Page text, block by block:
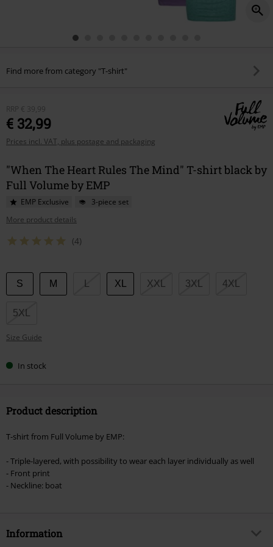
Find more from category "T-shirt"
RRP € 39,99
€ 32,99
Prices incl. VAT, plus postage and packaging
"When The Heart Rules The Mind" T-shirt black by
Full Volume by EMP
EMP Exclusive
3-piece set
More product details
(4)
Choose
your
size
S M XL XXL 3XL 4XL
5XL
Size Guide
In stock
Product description
T-shirt from Full Volume by EMP:
- Triple-layered, with possibility to wear each layer individually as well
- Front print
- Neckline: boat
Information